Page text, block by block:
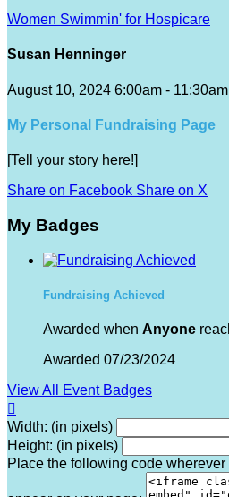
Women Swimmin' for Hospicare
Susan Henninger
August 10, 2024 6:00am - 11:30am
My Personal Fundraising Page
[Tell your story here!]
Share on Facebook Share on X
My Badges
Fundraising Achieved
Awarded when Anyone
Awarded 07/23/2024
View All Event Badges

Width: (in pixels)
Height: (in pixels)
Place the following code